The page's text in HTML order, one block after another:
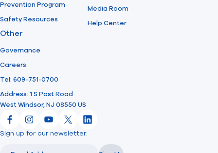
Prevention Program
Safety Resources
Media Room
Help Center
Other
Governance
Careers
Tel: 609-751-0700
Address: 1 S Post Road
West Windsor, NJ 08550 US
FacebookInstagram
YouTube
X LinkedIn
Sign up for our newsletter: